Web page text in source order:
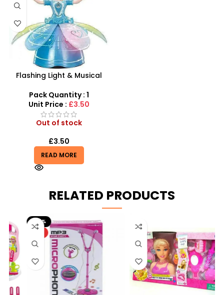
Flashing Light & Musical
Dance Toy
Pack Quantity : 1
Unit Price : £3.50
Out of stock
£3.50
READ MORE
RELATED PRODUCTS
-20%
HOT